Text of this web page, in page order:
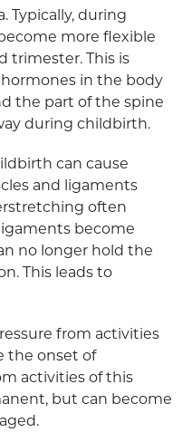
Typically, during
more flexible
trimester. This is
in the body
the part of the spine
during childbirth.
can cause
and ligaments
often
become
no longer hold the
This leads to
from activities
the onset of
activities of this
but can become